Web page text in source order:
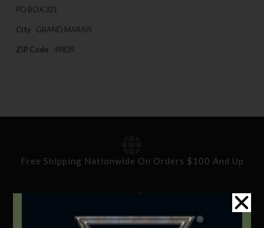
PO BOX 321
City GRAND MARAIS
ZIP Code 49839
Free Shipping Nationwide On Orders $100 And Up
Standard Delivery In 5-10 Working Days